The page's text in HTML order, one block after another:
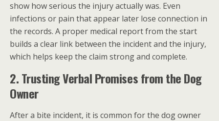
show how serious the injury actually was. Even
infections or pain that appear later lose connection in
the records. A proper medical report from the start
builds a clear link between the incident and the injury,
which helps keep the claim strong and complete.
2. Trusting Verbal Promises from the Dog
Owner
After a bite incident, it is common for the dog owner